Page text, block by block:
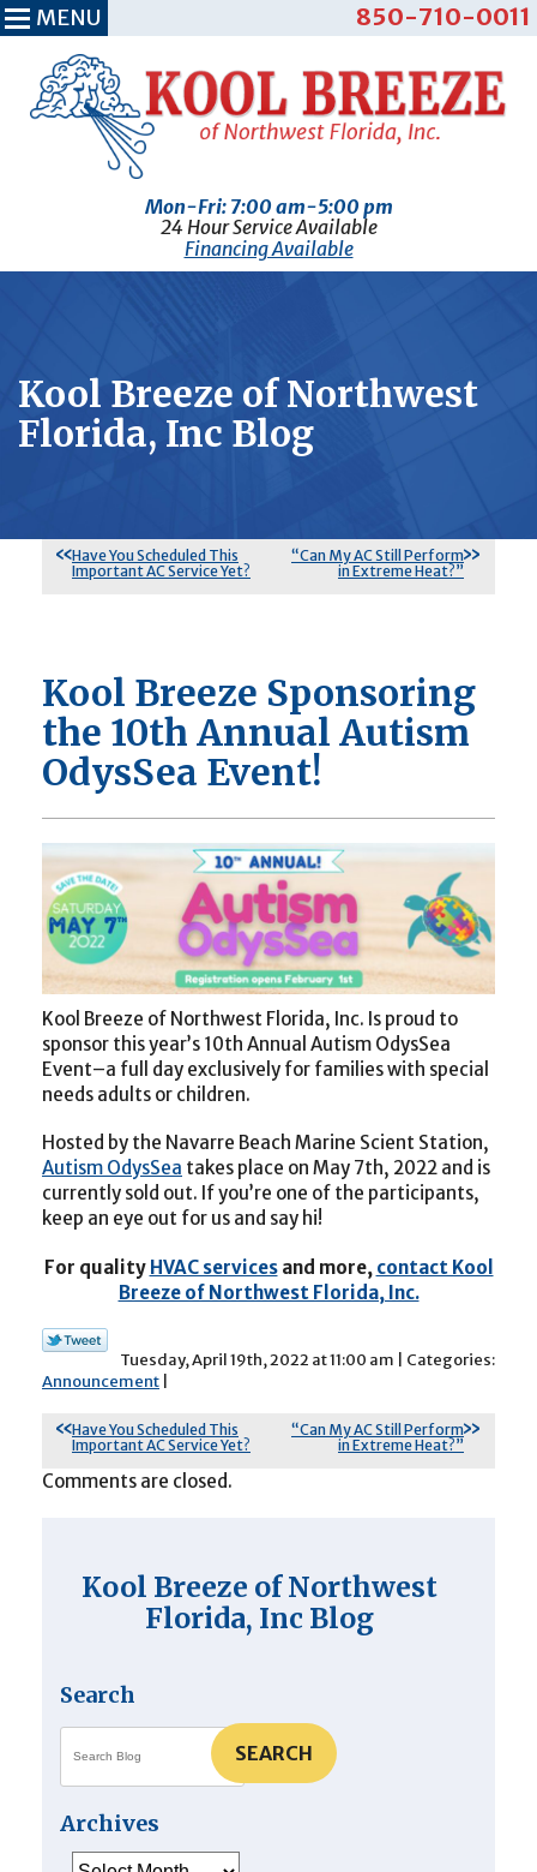
Mon-Fri: 7:00 am-5:00 pm
24 Hour Service Available
850-710-0011
Financing Available
MENU
Kool Breeze of Northwest
Florida, Inc Blog
Have You Scheduled This
Important AC Service Yet?
“Can My AC Still Perform
in Extreme Heat?”
Kool Breeze Sponsoring
the 10th Annual Autism
OdysSea Event!
Kool Breeze of Northwest Florida, Inc. Is proud to
sponsor this year’s 10th Annual Autism OdysSea
Event–a full day exclusively for families with special
needs adults or children.
Hosted by the Navarre Beach Marine Scient Station,
Autism OdysSea takes place on May 7th, 2022 and is
currently sold out. If you’re one of the participants,
keep an eye out for us and say hi!
For quality HVAC servicesand more, contact Kool
Breeze of Northwest Florida, Inc.
Tuesday, April 19th, 2022 at 11:00 am | Categories:
Announcement
Have You Scheduled This
Important AC Service Yet?
“Can My AC Still Perform
in Extreme Heat?”
Comments are closed.
Kool Breeze of Northwest
Florida, Inc Blog
Search
SEARCH
Archives
Archives